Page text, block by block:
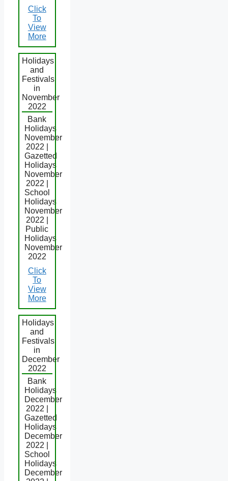
Click
To
View
More
Holidays
and
Festivals
in
November
2022
Bank
Holidays
November
2022 |
Gazetted
Holidays
November
2022 |
School
Holidays
November
2022 |
Public
Holidays
November
2022
Click
To
View
More
Holidays
and
Festivals
in
December
2022
Bank
Holidays
December
2022 |
Gazetted
Holidays
December
2022 |
School
Holidays
December